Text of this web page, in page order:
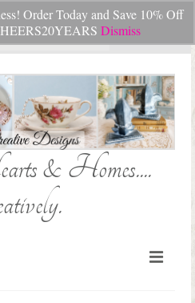
Order Today and Save 10% Off
Dismiss
& Homes....